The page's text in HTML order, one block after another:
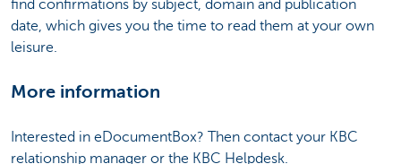
find confirmations by subject, domain and publication
date, which gives you the time to read them at your own
leisure.
More information
Interested in eDocumentBox? Then contact your KBC
relationship manager or the KBC Helpdesk.